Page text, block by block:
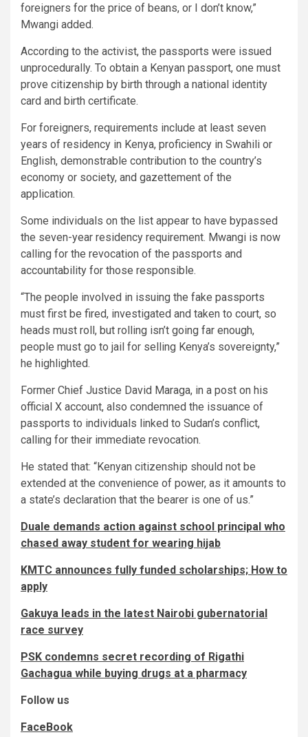
foreigners for the price of beans, or I don’t know,”
Mwangi added.
According to the activist, the passports were issued
unprocedurally. To obtain a Kenyan passport, one must
prove citizenship by birth through a national identity
card and birth certificate.
For foreigners, requirements include at least seven
years of residency in Kenya, proficiency in Swahili or
English, demonstrable contribution to the country’s
economy or society, and gazettement of the
application.
Some individuals on the list appear to have bypassed
the seven-year residency requirement. Mwangi is now
calling for the revocation of the passports and
accountability for those responsible.
“The people involved in issuing the fake passports
must first be fired, investigated and taken to court, so
heads must roll, but rolling isn’t going far enough,
people must go to jail for selling Kenya’s sovereignty,”
he highlighted.
Former Chief Justice David Maraga, in a post on his
official X account, also condemned the issuance of
passports to individuals linked to Sudan’s conflict,
calling for their immediate revocation.
He stated that: “Kenyan citizenship should not be
extended at the convenience of power, as it amounts to
a state’s declaration that the bearer is one of us.”
Duale demands action against school principal who
chased away student for wearing hijab
KMTC announces fully funded scholarships; How to
apply
Gakuya leads in the latest Nairobi gubernatorial
race survey
PSK condemns secret recording of Rigathi
Gachagua while buying drugs at a pharmacy
Follow us
FaceBook